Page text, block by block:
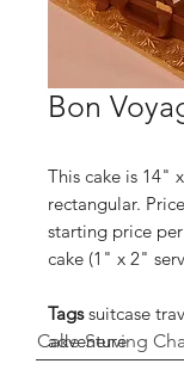
Bon
This cake is 14"
rectangular.
starting price
cake (1" x 2"
Tagssuitcase
adventure
Cake Serving